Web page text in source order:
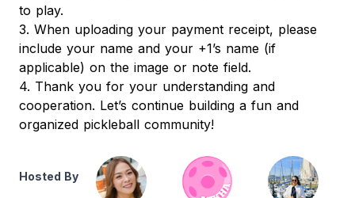
to play.
3. When uploading your payment receipt, please
include your name and your +1’s name (if
applicable) on the image or note field.
4. Thank you for your understanding and
cooperation. Let’s continue building a fun and
organized pickleball community!
Hosted By